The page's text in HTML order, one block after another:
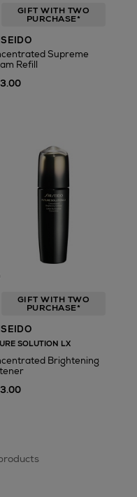
GIFT WITH TWO
PURCHASE*
Supreme
Refill
GIFT WITH TWO
PURCHASE*
SOLUTION LX
Brightening